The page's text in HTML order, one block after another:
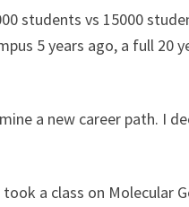
students vs 15000
5 years ago, a full 20
a new career path. I
a class on Molecular